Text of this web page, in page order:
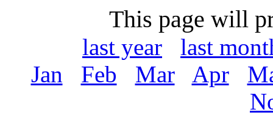
This page will
last year
last
Jan
Feb Mar Apr